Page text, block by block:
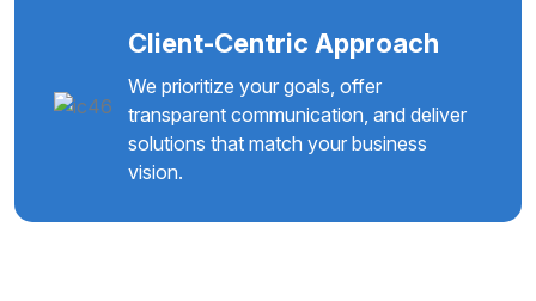
Client-Centric Approach
We prioritize your goals, offer
transparent communication, and deliver
solutions that match your business
vision.